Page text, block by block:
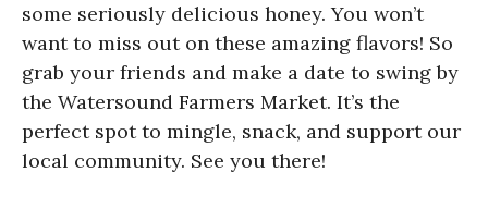
some seriously delicious honey. You won’t
want to miss out on these amazing flavors! So
grab your friends and make a date to swing by
the Watersound Farmers Market. It’s the
perfect spot to mingle, snack, and support our
local community. See you there!